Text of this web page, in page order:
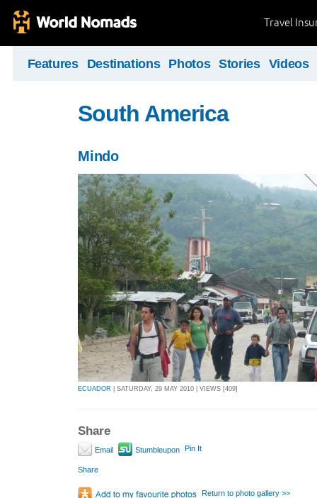
Travel
Features Destinations Photos Stories Videos
South America
Mindo
ECUADOR | SATURDAY, 29 MAY 2010 | VIEWS [409]
Share
Email Stumbleupon Pin It
Share
Return to photo gallery >>